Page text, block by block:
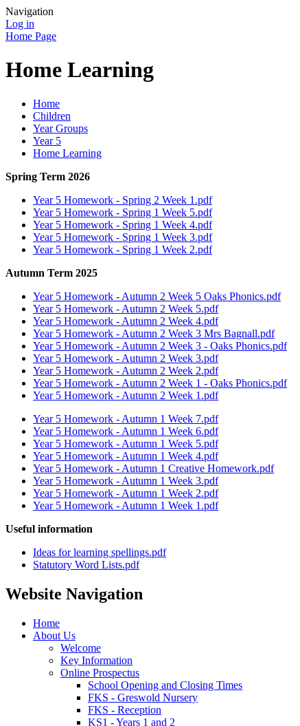
Navigation
Log in
Home Page
Home Learning
Home
Children
Year Groups
Year 5
Home Learning
Spring Term 2026
Year 5 Homework - Spring 2 Week 1.pdf
Year 5 Homework - Spring 1 Week 5.pdf
Year 5 Homework - Spring 1 Week 4.pdf
Year 5 Homework - Spring 1 Week 3.pdf
Year 5 Homework - Spring 1 Week 2.pdf
Autumn Term 2025
Year 5 Homework - Autumn 2 Week 5 Oaks Phonics.pdf
Year 5 Homework - Autumn 2 Week 5.pdf
Year 5 Homework - Autumn 2 Week 4.pdf
Year 5 Homework - Autumn 2 Week 3 Mrs Bagnall.pdf
Year 5 Homework - Autumn 2 Week 3 - Oaks Phonics.pdf
Year 5 Homework - Autumn 2 Week 3.pdf
Year 5 Homework - Autumn 2 Week 2.pdf
Year 5 Homework - Autumn 2 Week 1 - Oaks Phonics.pdf
Year 5 Homework - Autumn 2 Week 1.pdf
Year 5 Homework - Autumn 1 Week 7.pdf
Year 5 Homework - Autumn 1 Week 6.pdf
Year 5 Homework - Autumn 1 Week 5.pdf
Year 5 Homework - Autumn 1 Week 4.pdf
Year 5 Homework - Autumn 1 Creative Homework.pdf
Year 5 Homework - Autumn 1 Week 3.pdf
Year 5 Homework - Autumn 1 Week 2.pdf
Year 5 Homework - Autumn 1 Week 1.pdf
Useful information
Ideas for learning spellings.pdf
Statutory Word Lists.pdf
Website Navigation
Home
About Us
Welcome
Key Information
Online Prospectus
School Opening and Closing Times
FKS - Greswold Nursery
FKS - Reception
KS1 - Years 1 and 2